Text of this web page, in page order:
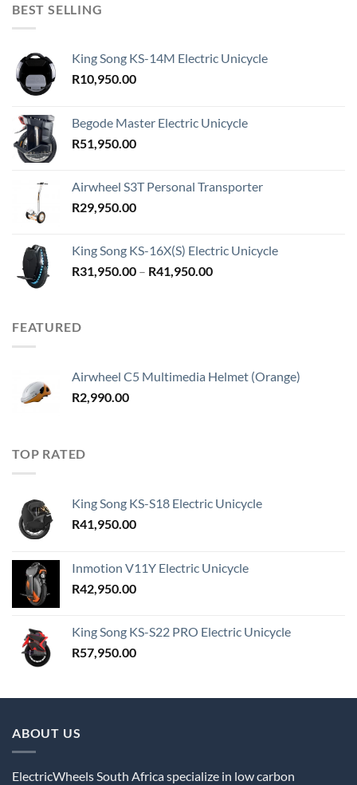
BEST SELLING
King Song KS-14M Electric Unicycle
R10,950.00
Begode Master Electric Unicycle
R51,950.00
Airwheel S3T Personal Transporter
R29,950.00
King Song KS-16X(S) Electric Unicycle
R31,950.00 – R41,950.00Price
FEATURED
Airwheel C5 Multimedia Helmet (Orange)
R2,990.00
TOP RATED
King Song KS-S18 Electric Unicycle
R41,950.00
Inmotion V11Y Electric Unicycle
R42,950.00
King Song KS-S22 PRO Electric Unicycle
R57,950.00
ABOUT US
ElectricWheels South Africa specialize in low carbon